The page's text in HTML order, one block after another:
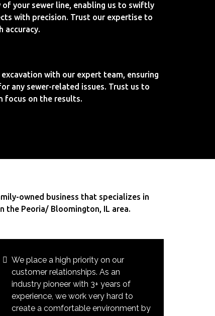
your sewer line, enabling us to swiftly
with precision. Trust our expertise to
accuracy.
with our expert team, ensuring
any sewer-related issues. Trust us to
focus on the results.
owned business that specializes in
the Peoria/ Bloomington, IL area.
We place a high priority on our
customer relationships. As an
industry pioneer with 3+ years of
experience, we work very hard to
create a comfortable environment by